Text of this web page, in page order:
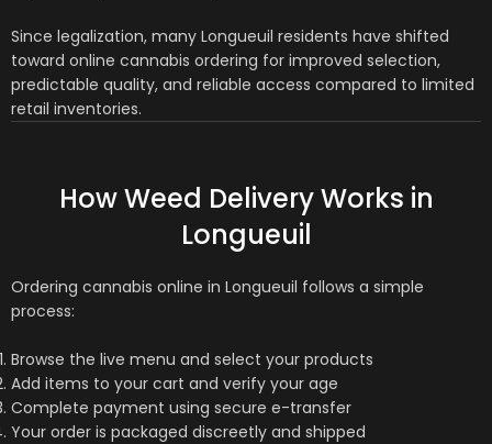
Since legalization, many Longueuil residents have shifted
toward online cannabis ordering for improved selection,
predictable quality, and reliable access compared to limited
retail inventories.
How Weed Delivery Works in
Longueuil
Ordering cannabis online in Longueuil follows a simple
process:
Browse the live menu and select your products
Add items to your cart and verify your age
Complete payment using secure e-transfer
Your order is packaged discreetly and shipped